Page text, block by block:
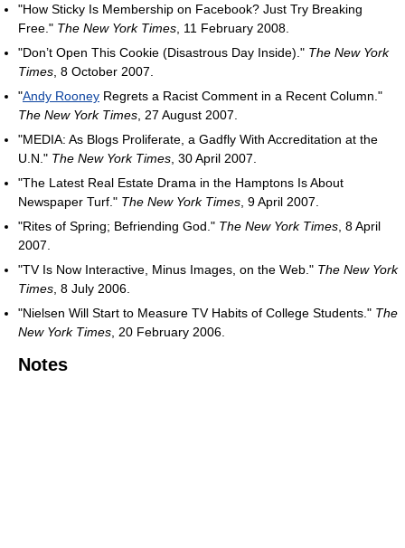
"How Sticky Is Membership on Facebook? Just Try Breaking
Free." The New York Times , 11 February 2008.
"Don’t Open This Cookie (Disastrous Day Inside)." The New York
Times , 8 October 2007.
"Andy Rooney Regrets a Racist Comment in a Recent Column."
The New York Times , 27 August 2007.
"MEDIA: As Blogs Proliferate, a Gadfly With Accreditation at the
U.N." The New York Times , 30 April 2007.
"The Latest Real Estate Drama in the Hamptons Is About
Newspaper Turf." The New York Times , 9 April 2007.
"Rites of Spring; Befriending God." The New York Times , 8 April
2007.
"TV Is Now Interactive, Minus Images, on the Web." The New York
Times , 8 July 2006.
"Nielsen Will Start to Measure TV Habits of College Students." The
New York Times , 20 February 2006.
Notes